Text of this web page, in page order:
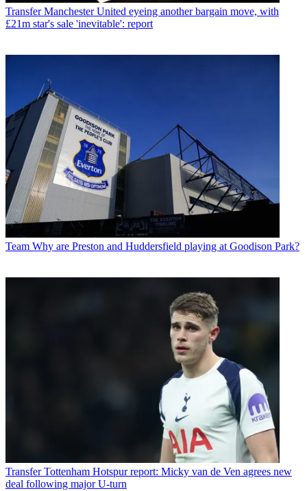
Transfer Manchester United eyeing another bargain move, with
£21m star's sale 'inevitable': report
Team Why are Preston and Huddersfield playing at Goodison Park?
Transfer Tottenham Hotspur report: Micky van de Ven agrees new
deal following major U-turn